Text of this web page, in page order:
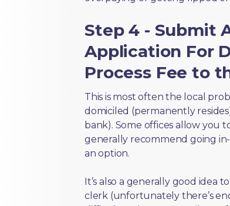
Step 4 - Submit
Application For
Process Fee to
This is most often the local
domiciled (permanently
bank). Some offices allow you
generally recommend going
an option.
It’s also a generally good idea
clerk (unfortunately there’s